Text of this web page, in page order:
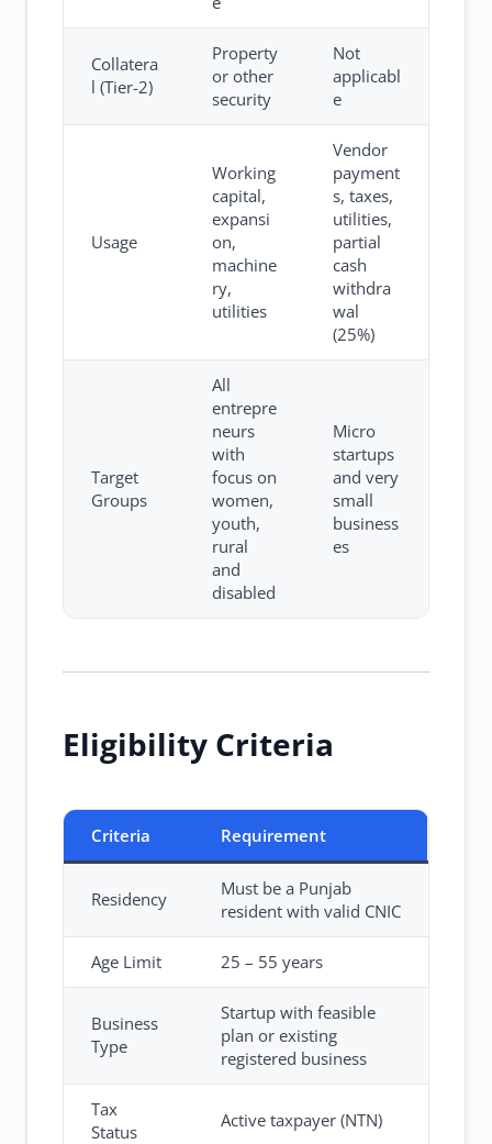
Collatera
l (Tier-2)
Property
or other
security
Not
applicabl
e
Usage
Working
capital,
expansi
on,
machine
ry,
utilities
Vendor
payment
s, taxes,
utilities,
partial
cash
withdra
wal
(25%)
Target
Groups
All
entrepre
neurs
with
focus on
women,
youth,
rural
and
disabled
Micro
startups
and very
small
business
es
Eligibility Criteria
Criteria Requirement
Residency
Must be a Punjab
resident with valid CNIC
Age Limit 25 – 55 years
Business
Type
Startup with feasible
plan or existing
registered business
Tax
Status
Active taxpayer (NTN)